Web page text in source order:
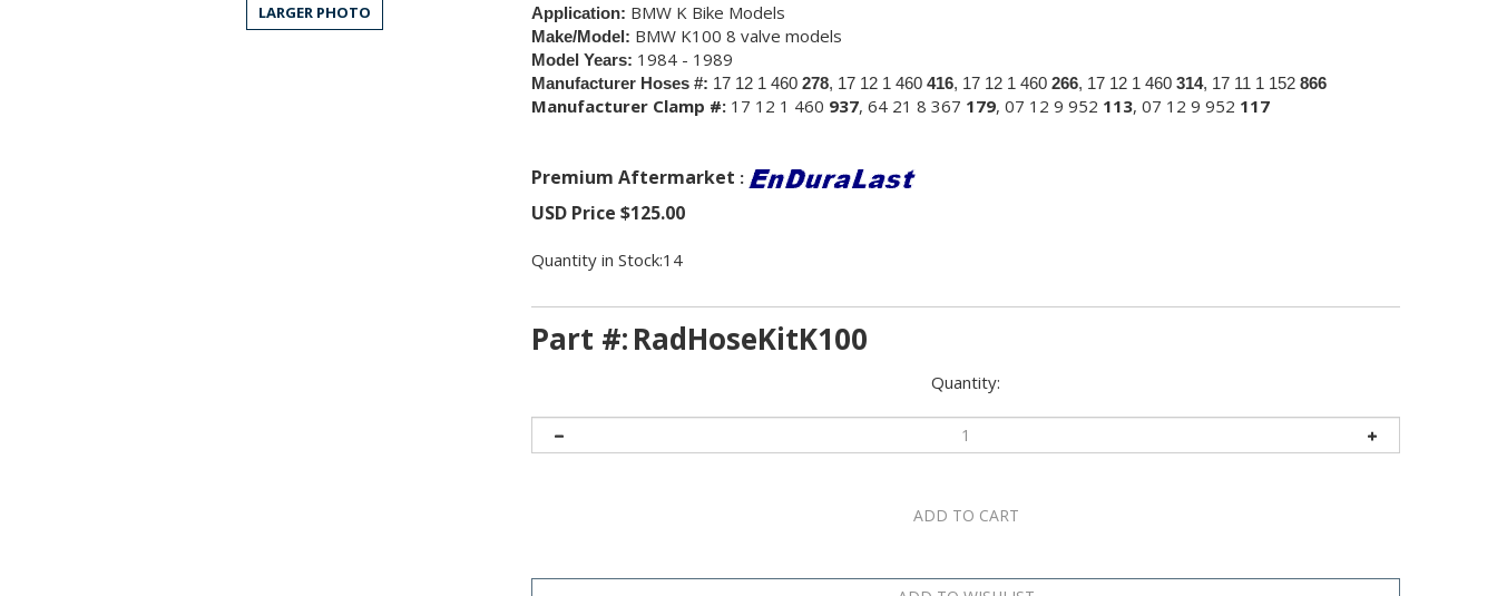
LARGER PHOTO
Application: BMW K Bike Models
Make/Model: BMW K100 8 valve models
Model Years: 1984 - 1989
Manufacturer Hoses #: 17 12 1 460 278, 17 12 1 460 416, 17 12 1 460 266, 17 12 1 460 314, 17 11 1 152 866
Manufacturer Clamp #: 17 12 1 460 937, 64 21 8 367 179, 07 12 9 952 113, 07 12 9 952 117
Premium Aftermarket :
USD Price $125.00
Quantity in Stock:14
Part #:RadHoseKitK100
Quantity: